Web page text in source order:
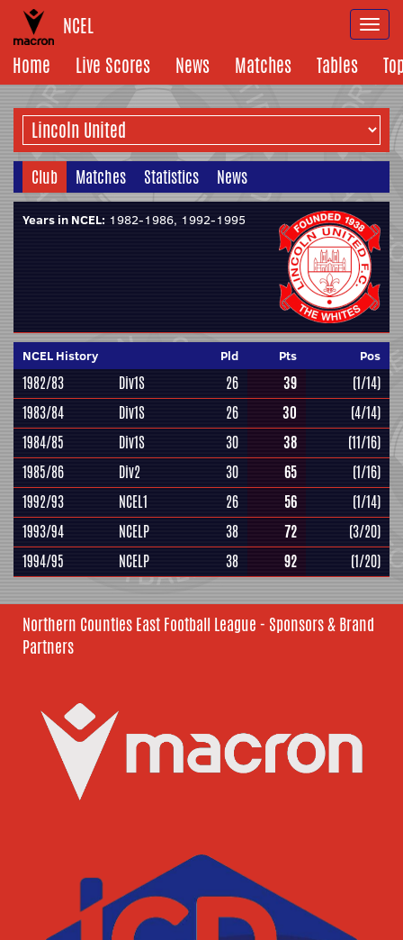
NCEL
Home
Live Scores News Matches Tables
Club Matches Statistics News
Years in NCEL: 1982-1986, 1992-1995
NCEL History Pld Pts Pos
1982/83 Div1S 26 39
(1/14)
1983/84
Div1S 26 30
(4/14)
1984/85
Div1S 30 38
(11/16)
1985/86
Div2 30 65
(1/16)
1992/93
NCEL1 26 56
(1/14)
1993/94
NCELP 38 72
(3/20)
1994/95
NCELP 38 92 (1/20)
Northern Counties East Football League - Sponsors & Brand
Partners